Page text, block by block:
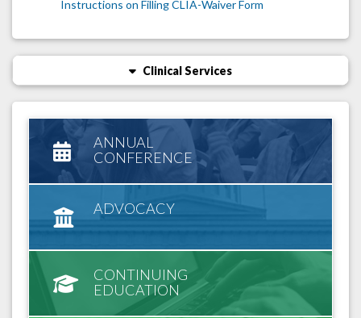
Instructions on Filling CLIA-Waiver Form
Clinical Services
ANNUAL
CONFERENCE
ADVOCACY
CONTINUING
EDUCATION